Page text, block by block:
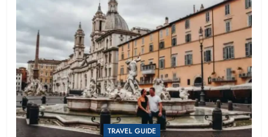
TRAVEL GUIDE